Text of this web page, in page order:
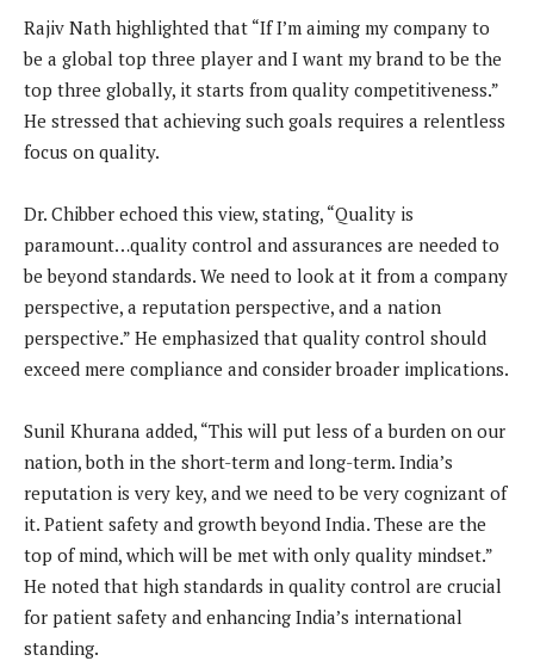
Rajiv Nath highlighted that “If I’m aiming my company to
be a global top three player and I want my brand to be the
top three globally, it starts from quality competitiveness.”
He stressed that achieving such goals requires a relentless
focus on quality.
Dr. Chibber echoed this view, stating, “Quality is
paramount…quality control and assurances are needed to
be beyond standards. We need to look at it from a company
perspective, a reputation perspective, and a nation
perspective.” He emphasized that quality control should
exceed mere compliance and consider broader implications.
Sunil Khurana added, “This will put less of a burden on our
nation, both in the short-term and long-term. India’s
reputation is very key, and we need to be very cognizant of
it. Patient safety and growth beyond India. These are the
top of mind, which will be met with only quality mindset.”
He noted that high standards in quality control are crucial
for patient safety and enhancing India’s international
standing.